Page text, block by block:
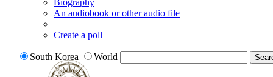
Biography
An audiobook or other audio file
Create a poll
South Korea World